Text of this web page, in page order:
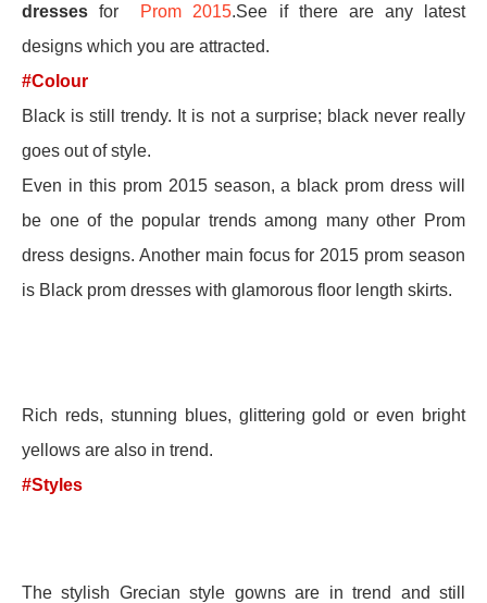
dresses for Prom 2015.See if there are any latest
designs which you are attracted.
#Colour
Black is still trendy. It is not a surprise; black never really
goes out of style.
Even in this prom 2015 season, a black prom dress will
be one of the popular trends among many other Prom
dress designs. Another main focus for 2015 prom season
is Black prom dresses with glamorous floor length skirts.
Rich reds, stunning blues, glittering gold or even bright
yellows are also in trend.
#Styles
The stylish Grecian style gowns are in trend and still